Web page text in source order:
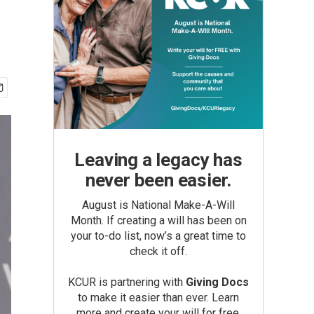
Leaving a legacy has
never been easier.
August is National Make-A-Will
Month. If creating a will has been on
your to-do list, now’s a great time to
check it off.
KCUR is partnering with Giving Docs
to make it easier than ever. Learn